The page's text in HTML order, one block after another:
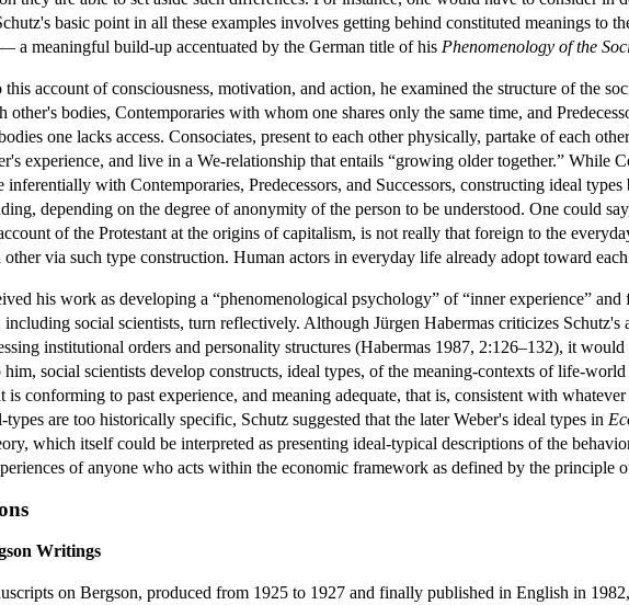
basic point in all these examples involves getting behind constituted meanings to
a meaningful build-up accentuated by the German title of his Phenomenology of the
account of consciousness, motivation, and action, he examined the structure of the
other's bodies, Contemporaries with whom one shares only the same time, and
one lacks access. Consociates, present to each other physically, partake of each
experience, and live in a We-relationship that entails “growing older together.” While
inferentially with Contemporaries, Predecessors, and Successors, constructing ideal
depending on the degree of anonymity of the person to be understood. One could
of the Protestant at the origins of capitalism, is not really that foreign to the
other via such type construction. Human actors in everyday life already adopt toward
his work as developing a “phenomenological psychology” of “inner experience”
including social scientists, turn reflectively. Although Jürgen Habermas criticizes
institutional orders and personality structures (Habermas 1987, 2:126–132), it
social scientists develop constructs, ideal types, of the meaning-contexts of life-
is conforming to past experience, and meaning adequate, that is, consistent with
types are too historically specific, Schutz suggested that the later Weber's ideal types in
which itself could be interpreted as presenting ideal-typical descriptions of the
of anyone who acts within the economic framework as defined by the principle
Writings
on Bergson, produced from 1925 to 1927 and finally published in English in